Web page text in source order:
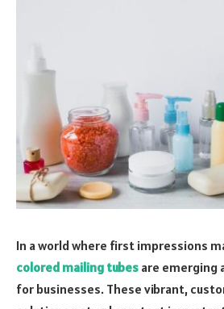
In a world where first impressions
colored mailing tubes are emerging
for businesses. These vibrant,